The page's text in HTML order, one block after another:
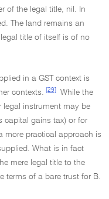
of the legal title, nil. In
The land remains an
title of itself is of no
in a GST context is
contexts.
[29]
While the
legal instrument may be
capital gains tax) or for
more practical approach is
What is in fact
mere legal title to the
terms of a bare trust for B.